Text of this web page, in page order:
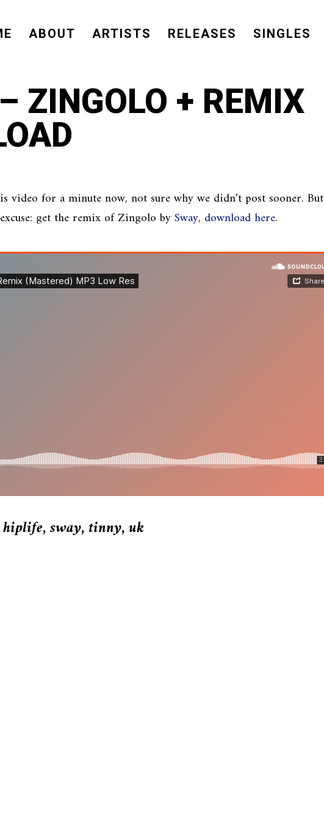
ABOUT ARTISTS RELEASES SINGLES
ZINGOLO + REMIX
video for a minute now, not sure why we didn’t post sooner. But
get the remix of Zingolo bySway, download here.
hiplife,sway,tinny,uk